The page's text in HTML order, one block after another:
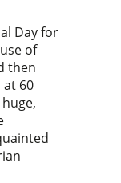
Day for
of
then
60